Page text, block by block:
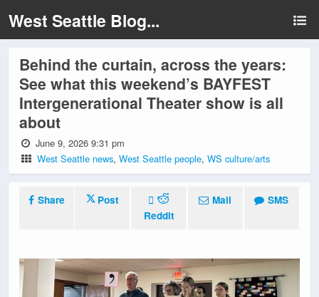
West Seattle Blog...
Behind the curtain, across the years:
See what this weekend’s BAYFEST
Intergenerational Theater show is all
about
June 9, 2026 9:31 pm
West Seattle news,West Seattle people,WS culture/arts
Share
Post
Reddit
Mail SMS